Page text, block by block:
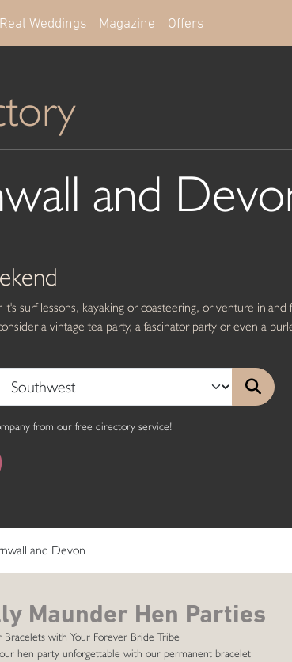
Real Weddings Magazine Offers
and
surf lessons, kayaking or coasteering, or venture inland
a vintage tea party, a fascinator party or even a
from our free directory service!
and Devon
Maunder Hen Parties
Bracelets with Your Forever Bride Tribe
hen party unforgettable with our permanent bracelet